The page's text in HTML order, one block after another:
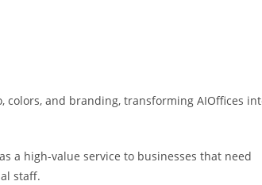
colors, and branding, transforming AIOffices
a high-value service to businesses that need
staff.